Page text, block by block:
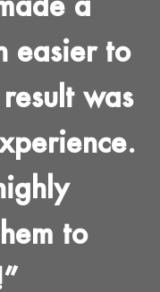
easier to
was
to